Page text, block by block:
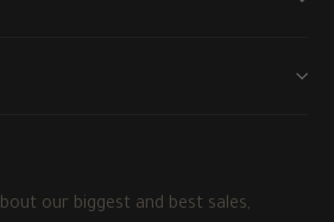
our biggest and best sales,